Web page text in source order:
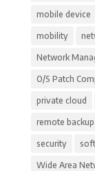
mobile device
mobility
Network
O/S Patch
private cloud
remote backup
security
Wide Area